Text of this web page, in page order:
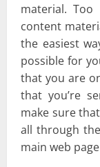
material.
content
the easiest
possible for
that you are
that you’re
make sure
all through
main web